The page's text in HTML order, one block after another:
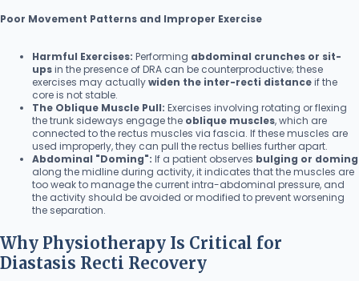
Poor Movement Patterns and Improper Exercise
Harmful Exercises: Performing abdominal crunches or sit-
upsin the presence of DRA can be counterproductive; these
exercises may actuallywiden the inter-recti distanceif the
core is not stable.
The Oblique Muscle Pull: Exercises involving rotating or flexing
the trunk sideways engage the oblique muscles, which are
connected to the rectus muscles via fascia. If these muscles are
used improperly, they can pull the rectus bellies further apart.
Abdominal "Doming": If a patient observes bulging or doming
along the midline during activity, it indicates that the muscles are
too weak to manage the current intra-abdominal pressure, and
the activity should be avoided or modified to prevent worsening
the separation.
Why Physiotherapy Is Critical for
Diastasis Recti Recovery